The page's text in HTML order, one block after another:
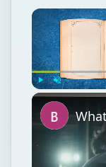
Play Unmute